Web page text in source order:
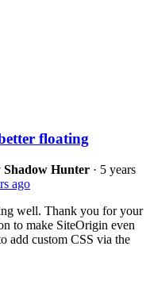
floating
Shadow Hunter · 5 years
ago
well. Thank you for your
to make SiteOrigin even
add custom CSS via the